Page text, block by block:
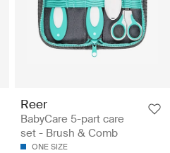
Reer
BabyCare 5-part care
set - Brush & Comb
ONE SIZE